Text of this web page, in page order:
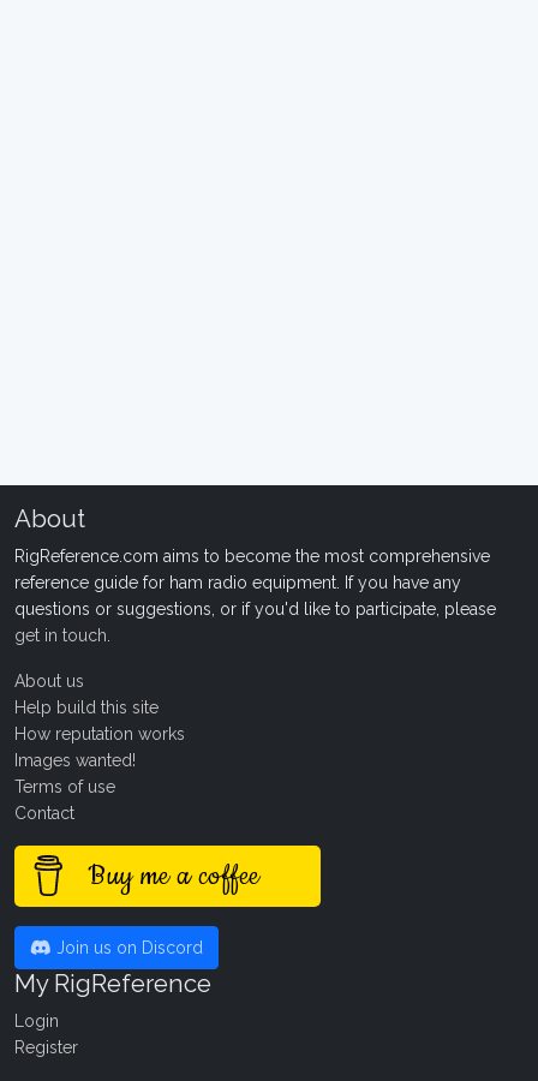
About
RigReference.com aims to become the most comprehensive
reference guide for ham radio equipment. If you have any
questions or suggestions, or if you'd like to participate, please
get in touch
About us
Help build this site
How reputation works
Images wanted!
Terms of use
Contact
Buy me a coffee
Join us on Discord
My RigReference
Login
Register